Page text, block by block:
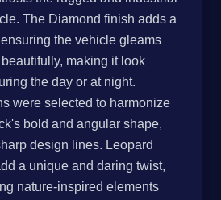
The Diamond finish adds a
the vehicle gleams
making it look
the day or at night.
were selected to harmonize
bold and angular shape,
design lines. Leopard
a unique and daring twist,
nature-inspired elements